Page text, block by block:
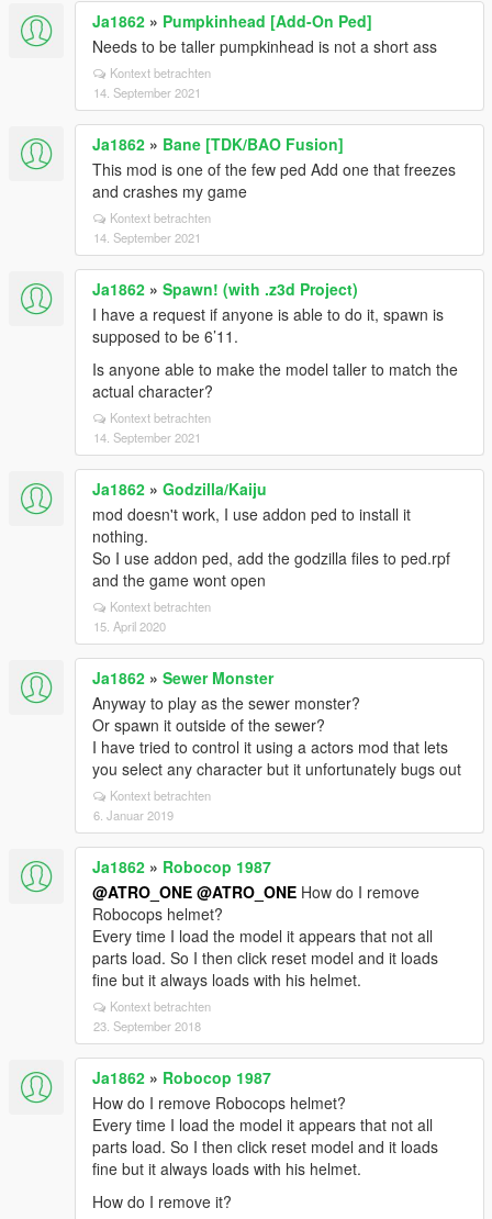
Ja1862 » Pumpkinhead [Add-On Ped]
Needs to be taller pumpkinhead is not a short ass
Kontext betrachten
14. September 2021
Ja1862 » Bane [TDK/BAO Fusion]
This mod is one of the few ped Add one that freezes
and crashes my game
Kontext betrachten
14. September 2021
Ja1862 » Spawn! (with .z3d Project)
I have a request if anyone is able to do it, spawn is
supposed to be 6’11.
Is anyone able to make the model taller to match the
actual character?
Kontext betrachten
14. September 2021
Ja1862 » Godzilla/Kaiju
mod doesn't work, I use addon ped to install it
nothing.
So I use addon ped, add the godzilla files to ped.rpf
and the game wont open
Kontext betrachten
15. April 2020
Ja1862 » Sewer Monster
Anyway to play as the sewer monster?
Or spawn it outside of the sewer?
I have tried to control it using a actors mod that lets
you select any character but it unfortunately bugs out
Kontext betrachten
6. Januar 2019
Ja1862 » Robocop 1987
@ATRO_ONE @ATRO_ONE How do I remove
Robocops helmet?
Every time I load the model it appears that not all
parts load. So I then click reset model and it loads
fine but it always loads with his helmet.
Kontext betrachten
23. September 2018
Ja1862 » Robocop 1987
How do I remove Robocops helmet?
Every time I load the model it appears that not all
parts load. So I then click reset model and it loads
fine but it always loads with his helmet.
How do I remove it?